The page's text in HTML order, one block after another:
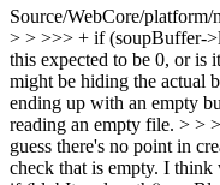
Source/WebCore/platform/
> > >>> + if (soupBuffer-
this expected to be 0, or is
might be hiding the actual
ending up with an empty
reading an empty file. > >
guess there's no point in
check that is empty. I